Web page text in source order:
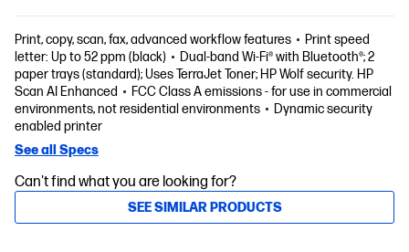
Print, copy, scan, fax, advanced workflow features
Print speed
letter: Up to 52 ppm (black)
Dual-band Wi-Fi® with Bluetooth®; 2
paper trays (standard); Uses TerraJet Toner; HP Wolf security. HP
Scan AI Enhanced
FCC Class A emissions - for use in commercial
environments, not residential environments
Dynamic security
enabled printer
See all Specs
Can't find what you are looking for?
SEE SIMILAR PRODUCTS